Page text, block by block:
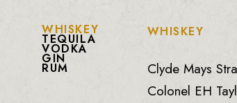
WHISKEY
TEQUILA
VODKA
GIN
RUM
WHISKEY
Clyde Mays
Colonel EH